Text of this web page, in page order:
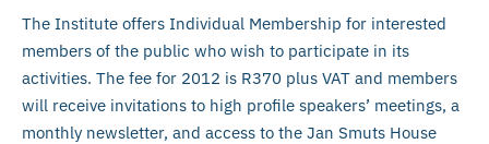
The Institute offers Individual Membership for interested
members of the public who wish to participate in its
activities. The fee for 2012 is R370 plus VAT and members
will receive invitations to high profile speakers’ meetings, a
monthly newsletter, and access to the Jan Smuts House